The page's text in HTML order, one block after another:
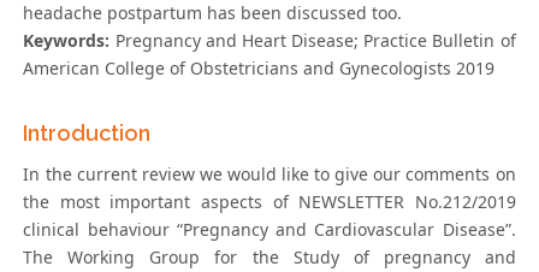
headache postpartum has been discussed too.
Keywords: Pregnancy and Heart Disease; Practice Bulletin of
American College of Obstetricians and Gynecologists 2019
Introduction
In the current review we would like to give our comments on
the most important aspects of NEWSLETTER No.212/2019
clinical behaviour “Pregnancy and Cardiovascular Disease”.
The Working Group for the Study of pregnancy and